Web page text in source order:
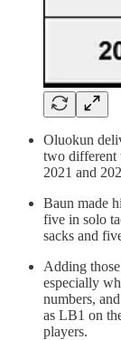
Oluokun
two different
2021 and
Baun made
five in solo
sacks and
Adding
especially
numbers,
as LB1 on
players.